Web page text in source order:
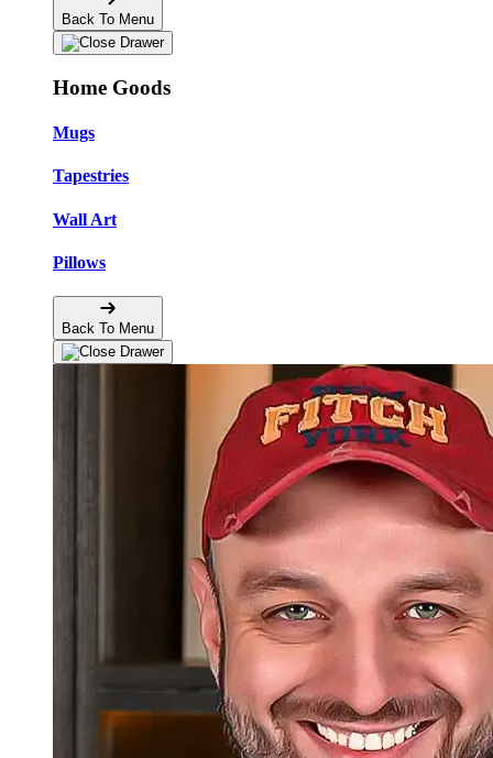
Back To Menu
Home Goods
Mugs
Tapestries
Wall Art
Pillows
Back To Menu